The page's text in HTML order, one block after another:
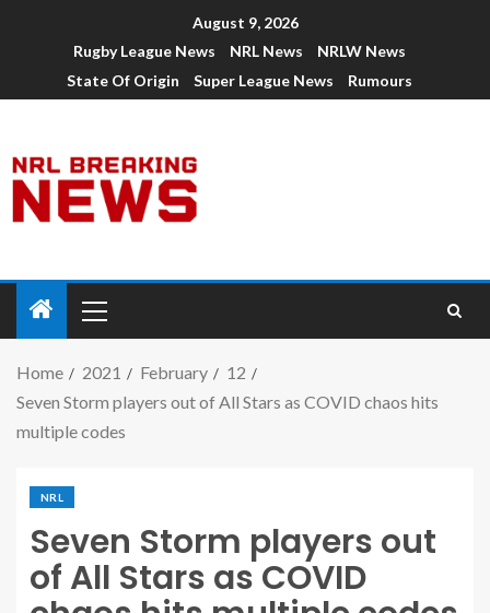
August 9, 2026
Rugby League News
NRL News
NRLW News
State Of Origin
Super League News Rumours
Home 2021 February
12
Seven Storm players out of All Stars as COVID chaos hits
multiple codes
NRL
Seven Storm players out
of All Stars as COVID